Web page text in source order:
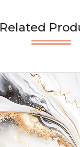
Related